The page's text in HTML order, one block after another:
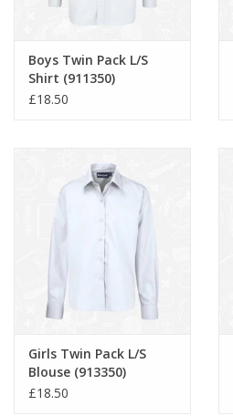
Boys Twin Pack L/S
Shirt (911350)
£18.50
Girls Twin Pack L/S
Blouse (913350)
£18.50